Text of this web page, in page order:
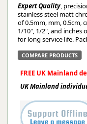
Expert Quality,
stainless steel matt
of 0.5mm, mm, 0.5cm,
1/10", 1/2", and inches
for long service life.
COMPARE PRODUCTS
FREE UK Mainland
UK Mainland